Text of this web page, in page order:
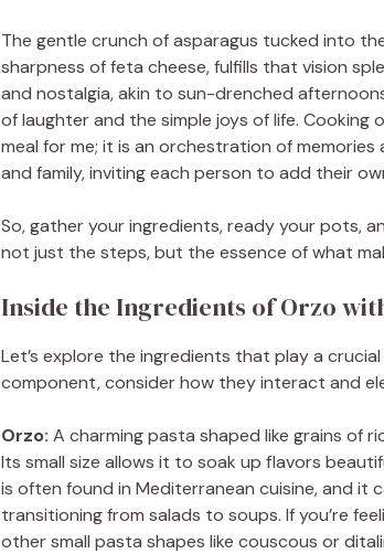
The gentle crunch of asparagus tucked into
sharpness of feta cheese, fulfills that vision
and nostalgia, akin to sun-drenched
of laughter and the simple joys of life.
meal for me; it is an orchestration of
and family, inviting each person to add their
So, gather your ingredients, ready your pots,
not just the steps, but the essence of what
Inside the Ingredients of Orzo
Let’s explore the ingredients that play a
component, consider how they interact and
Orzo: A charming pasta shaped like grains of
Its small size allows it to soak up flavors
is often found in Mediterranean cuisine, and it
transitioning from salads to soups. If you’re
other small pasta shapes like couscous or